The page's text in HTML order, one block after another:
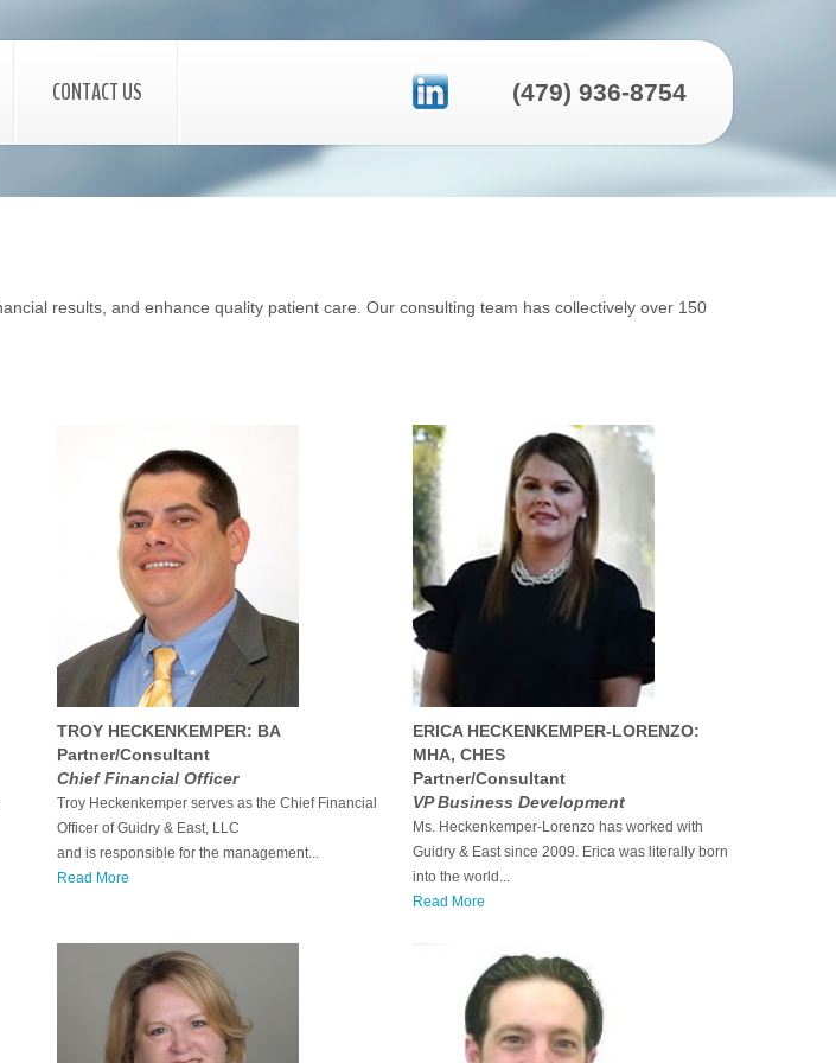
CONTACT US (479) 936-8754
results, and enhance quality patient care. Our consulting team has collectively over 150
TROY HECKENKEMPER: BA
Partner/Consultant
Chief Financial Officer
Troy Heckenkemper serves as the Chief Financial
Officer of Guidry & East, LLC
and is responsible for the management...
Read More
ERICA HECKENKEMPER-LORENZO:
MHA, CHES
Partner/Consultant
VP Business Development
Ms. Heckenkemper-Lorenzo has worked with
Guidry & East since 2009. Erica was literally born
into the world...
Read More